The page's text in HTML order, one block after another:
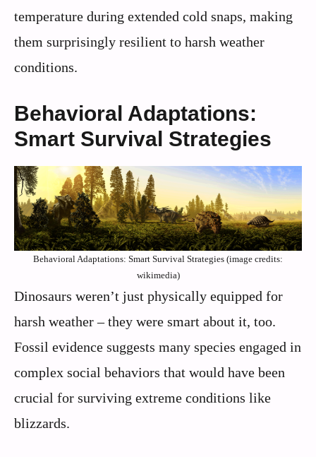
temperature during extended cold snaps, making
them surprisingly resilient to harsh weather
conditions.
Behavioral Adaptations:
Smart Survival Strategies
Behavioral Adaptations: Smart Survival Strategies (image credits:
wikimedia)
Dinosaurs weren’t just physically equipped for
harsh weather – they were smart about it, too.
Fossil evidence suggests many species engaged in
complex social behaviors that would have been
crucial for surviving extreme conditions like
blizzards.